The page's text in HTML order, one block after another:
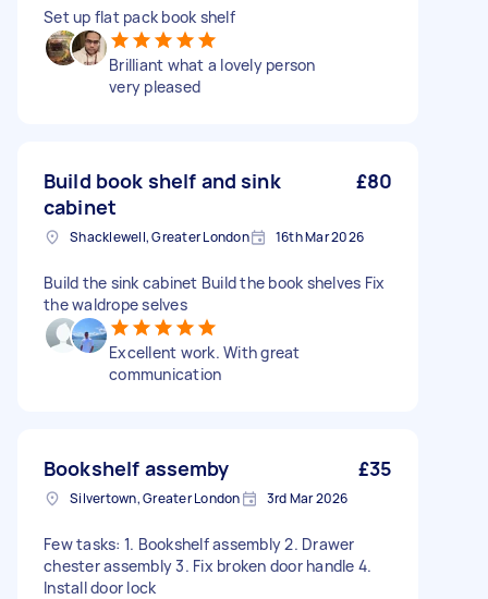
Set up flat pack book shelf
Brilliant what a lovely person
very pleased
Build book shelf and sink
cabinet
£80
Shacklewell, Greater London 16th Mar 2026
Build the sink cabinet Build the book shelves Fix
the waldrope selves
Excellent work. With great
communication
Bookshelf assemby £35
Silvertown, Greater London 3rd Mar 2026
Few tasks: 1. Bookshelf assembly 2. Drawer
chester assembly 3. Fix broken door handle 4.
Install door lock